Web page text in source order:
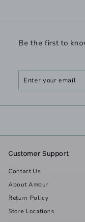
Be the first to
Enter
Subscribe
Customer Support
Contact Us
About Amour
Return Policy
Store Locations